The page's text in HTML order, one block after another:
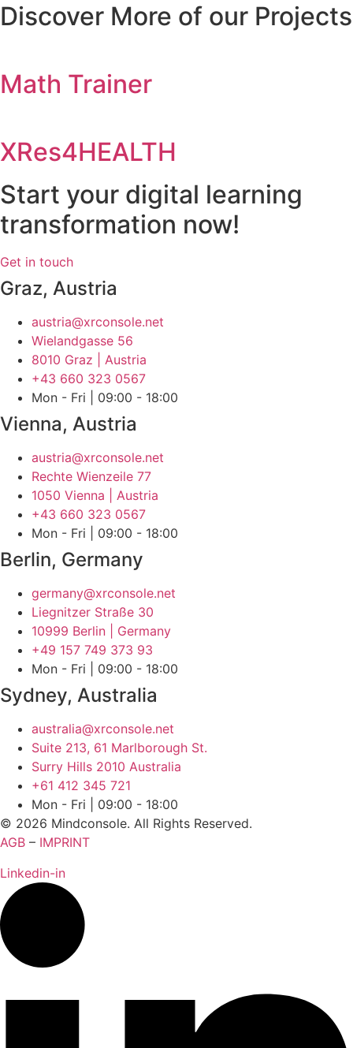
Discover More of our Projects
Math Trainer
XRes4HEALTH
Start your digital learning
transformation now!
Get in touch
Graz, Austria
austria@xrconsole.net
Wielandgasse 56
8010 Graz | Austria
+43 660 323 0567‬
Mon - Fri | 09:00 - 18:00
Vienna, Austria
austria@xrconsole.net
Rechte Wienzeile 77
1050 Vienna | Austria
+43 660 323 0567‬
Mon - Fri | 09:00 - 18:00
Berlin, Germany
germany@xrconsole.net
Liegnitzer Straße 30
10999 Berlin | Germany
+49 157 749 373 93
Mon - Fri | 09:00 - 18:00
Sydney, Australia
australia@xrconsole.net
Suite 213, 61 Marlborough St.
Surry Hills 2010 Australia
‭+61 412 345 721‬
Mon - Fri | 09:00 - 18:00
© 2026 Mindconsole. All Rights Reserved.
AGB – IMPRINT
Linkedin-in